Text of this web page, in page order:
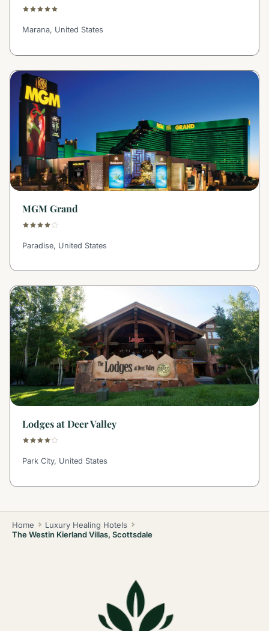
Marana, United States
MGM Grand
Paradise, United States
Lodges at Deer Valley
Park City, United States
Home
Luxury Healing Hotels
The Westin Kierland Villas, Scottsdale